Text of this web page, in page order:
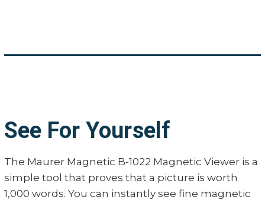
See For Yourself
The Maurer Magnetic B-1022 Magnetic Viewer is a
simple tool that proves that a picture is worth
1,000 words. You can instantly see fine magnetic